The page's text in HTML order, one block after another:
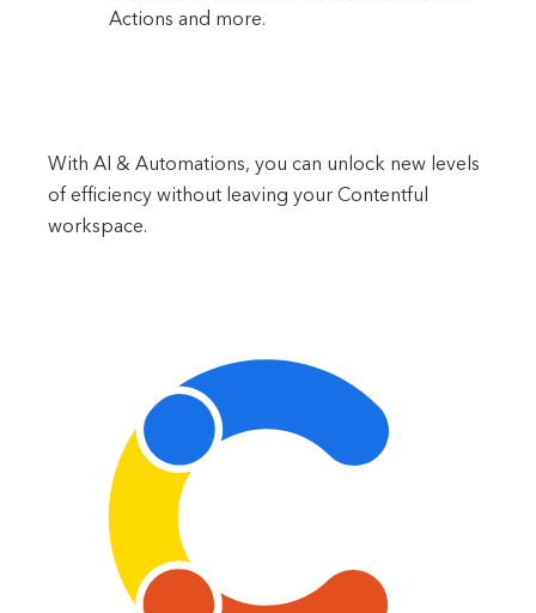
Actions and more.
With AI & Automations, you can unlock new levels
of efficiency without leaving your Contentful
workspace.